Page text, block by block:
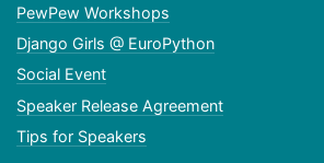
PewPew Workshops
Django Girls @ EuroPython
Social Event
Speaker Release Agreement
Tips for Speakers